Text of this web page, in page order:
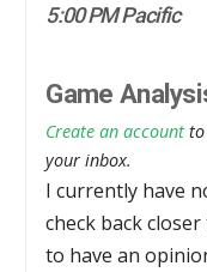
5:00 PM Pacific
Game
Create an account to
your inbox.
I currently have
check back
to have an